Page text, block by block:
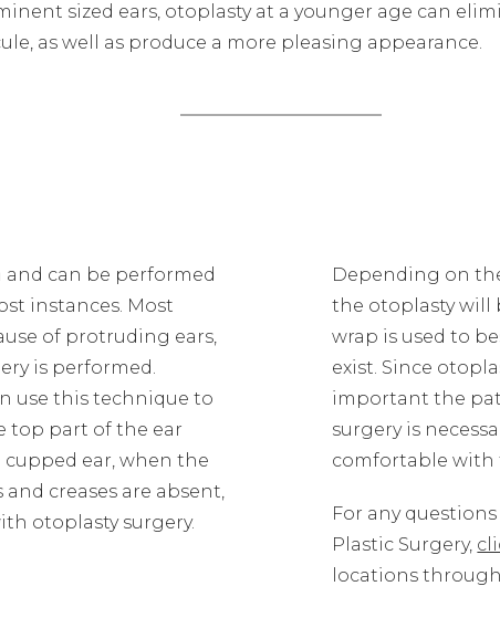
sized ears, otoplasty at a younger age can
as well as produce a more pleasing appearance.
can be performed
instances. Most
of protruding ears,
is performed.
use this technique to
top part of the ear
ear, when the
creases are absent,
otoplasty surgery.
Depending on
the otoplasty will
wrap is used to
exist. Since
important the
surgery is
comfortable with
For any
Plastic Surgery,
locations